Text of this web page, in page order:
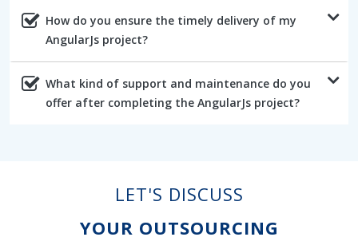
How do you ensure the timely delivery of my
AngularJs project?
What kind of support and maintenance do you
offer after completing the AngularJs project?
LET'S DISCUSS
YOUR OUTSOURCING